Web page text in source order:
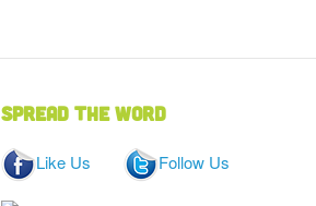
Spread the word
Like Us Follow Us